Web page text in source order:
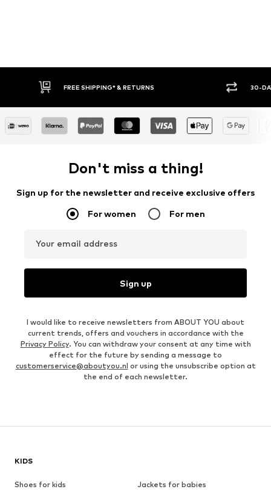
FREE SHIPPING* & RETURNS 30-
Don't miss a thing!
Sign up for the newsletter and receive exclusive offers
For women For men
Your email address
Sign up
I would like to receive newsletters from ABOUT YOU about
current trends, offers and vouchers in accordance with the
Privacy Policy. You can withdraw your consent at any time with
effect for the future by sending a message to
customerservice@aboutyou.nl or using the unsubscribe option at
the end of each newsletter.
KIDS
Shoes for kids
Jackets for babies